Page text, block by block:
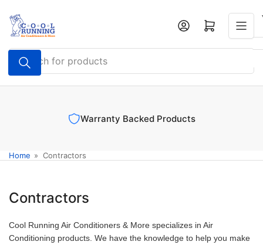
the
content
Search
for
products
Log in Open mini cart
Warranty Backed Products
Home » Contractors
Contractors
Cool Running Air Conditioners & More specializes in Air
Conditioning products. We have the knowledge to help you make